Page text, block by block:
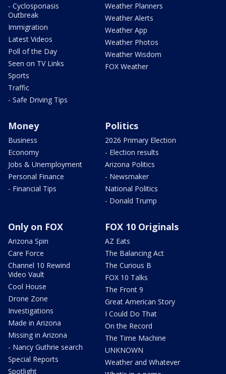
- Cyclosporiasis
Outbreak
Immigration
Latest Videos
Poll of the Day
Seen on TV Links
Sports
Traffic
- Safe Driving Tips
Weather Planners
Weather Alerts
Weather App
Weather Photos
Weather Wisdom
FOX Weather
Money
Business
Economy
Jobs & Unemployment
Personal Finance
- Financial Tips
Politics
2026 Primary Election
- Election results
Arizona Politics
- Newsmaker
National Politics
- Donald Trump
Only on FOX
Arizona Spin
Care Force
Channel 10 Rewind
Video Vault
Cool House
Drone Zone
Investigations
Made in Arizona
Missing in Arizona
- Nancy Guthrie search
Special Reports
Spotlight
FOX 10 Originals
AZ Eats
The Balancing Act
The Curious B
FOX 10 Talks
The Front 9
Great American Story
I Could Do That
On the Record
The Time Machine
UNKNOWN
Weather and Whatever